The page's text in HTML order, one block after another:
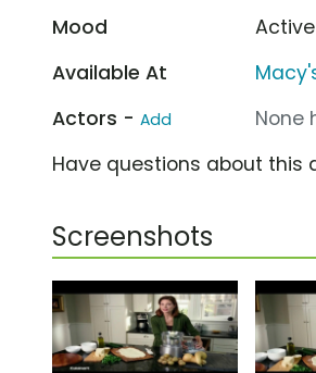
Mood
Active
Available At
Actors - Add
None
Have questions about this
Screenshots